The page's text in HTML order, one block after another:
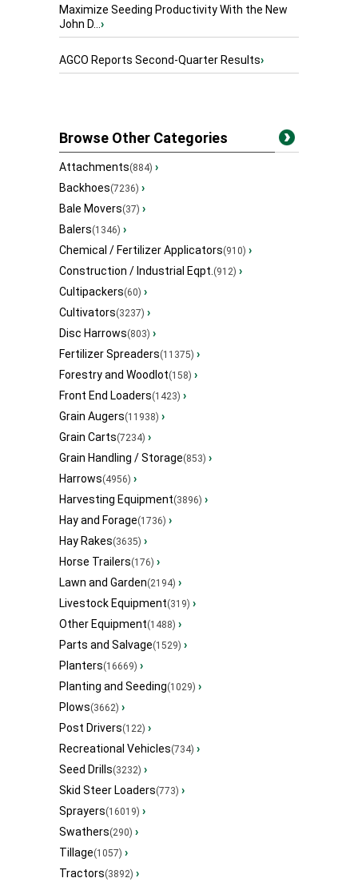
Maximize Seeding Productivity With the New
John D...›
AGCO Reports Second-Quarter Results›
Browse Other Categories
Attachments(884) ›
Backhoes(7236) ›
Bale Movers(37) ›
Balers(1346) ›
Chemical / Fertilizer Applicators(910) ›
Construction / Industrial Eqpt.(912) ›
Cultipackers(60) ›
Cultivators(3237) ›
Disc Harrows(803) ›
Fertilizer Spreaders(11375) ›
Forestry and Woodlot(158) ›
Front End Loaders(1423) ›
Grain Augers(11938) ›
Grain Carts(7234) ›
Grain Handling / Storage(853) ›
Harrows(4956) ›
Harvesting Equipment(3896) ›
Hay and Forage(1736) ›
Hay Rakes(3635) ›
Horse Trailers(176) ›
Lawn and Garden(2194) ›
Livestock Equipment(319) ›
Other Equipment(1488) ›
Parts and Salvage(1529) ›
Planters(16669) ›
Planting and Seeding(1029) ›
Plows(3662) ›
Post Drivers(122) ›
Recreational Vehicles(734) ›
Seed Drills(3232) ›
Skid Steer Loaders(773) ›
Sprayers(16019) ›
Swathers(290) ›
Tillage(1057) ›
Tractors(3892) ›